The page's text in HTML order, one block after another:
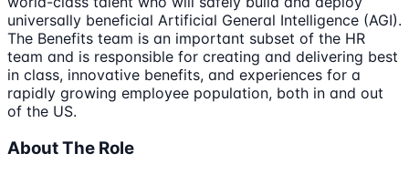
universally beneficial Artificial General Intelligence (AGI).
The Benefits team is an important subset of the HR
team and is responsible for creating and delivering best
in class, innovative benefits, and experiences for a
rapidly growing employee population, both in and out
of the US.
About The Role